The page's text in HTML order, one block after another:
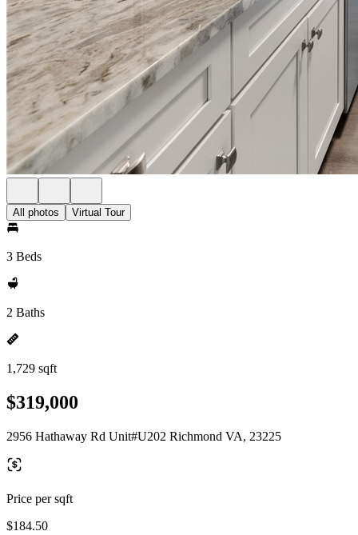
All photos Virtual Tour
3 Beds
2 Baths
1,729 sqft
$319,000
2956 Hathaway Rd Unit#U202 Richmond VA, 23225
Price per sqft
$184.50